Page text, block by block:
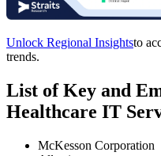
Unlock Regional Insightsto
trends.
List of Key and
Healthcare IT
McKesson Corporation